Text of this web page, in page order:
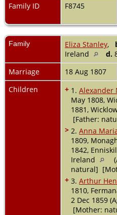
Family ID
F8745
Family Eliza Stanley,
Ireland
d.
Marriage
18 Aug 1807
Children
+ 1. Alexander
May 1808,
1881,
[Father:
> 2. Anna
1809,
1842,
Ireland
natural]
+ 3. Arthur
1810,
2 Dec 1859
[Mother: